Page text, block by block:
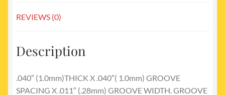
REVIEWS (0)
Description
.040″ (1.0mm)THICK X .040″( 1.0mm) GROOVE
SPACING X .011″ (.28mm) GROOVE WIDTH. GROOVE